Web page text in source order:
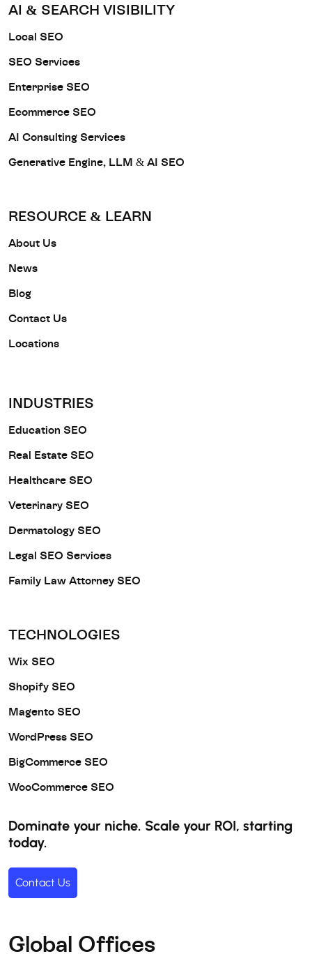
AI & SEARCH VISIBILITY
Local SEO
SEO Services
Enterprise SEO
Ecommerce SEO
AI Consulting Services
Generative Engine, LLM & AI SEO
RESOURCE & LEARN
About Us
News
Blog
Contact Us
Locations
INDUSTRIES
Education SEO
Real Estate SEO
Healthcare SEO
Veterinary SEO
Dermatology SEO
Legal SEO Services
Family Law Attorney SEO
TECHNOLOGIES
Wix SEO
Shopify SEO
Magento SEO
WordPress SEO
BigCommerce SEO
WooCommerce SEO
Dominate your niche. Scale your ROI, starting
today.
Contact Us
Global Offices